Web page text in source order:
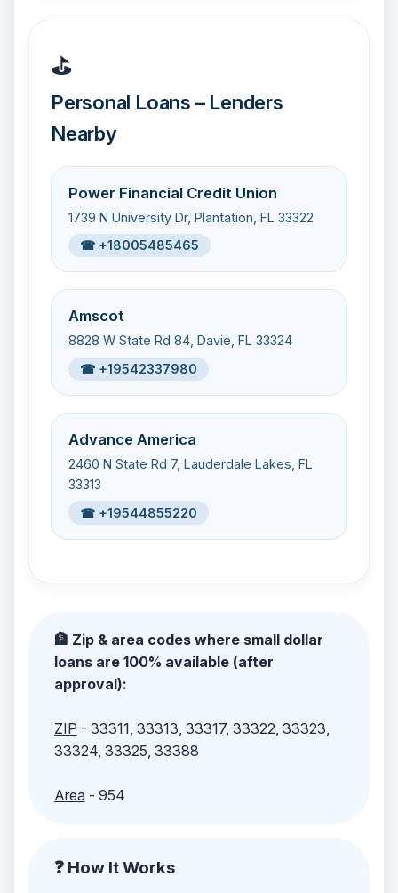
⛳
Personal Loans – Lenders
Nearby
Power Financial Credit Union
1739 N University Dr, Plantation, FL 33322
☎ +18005485465
Amscot
8828 W State Rd 84, Davie, FL 33324
☎ +19542337980
Advance America
2460 N State Rd 7, Lauderdale Lakes, FL
33313
☎ +19544855220
🏦 Zip & area codes where small dollar
loans are 100% available (after
approval):
ZIP - 33311, 33313, 33317, 33322, 33323,
33324, 33325, 33388
Area- 954
❓ How It Works